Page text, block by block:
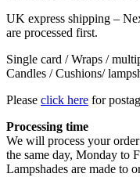
UK express shipping –
are processed first.
Single card / Wraps /
Candles / Cushions/
Please click here for
Processing time
We will process your
the same day, Monday to
Lampshades are made to